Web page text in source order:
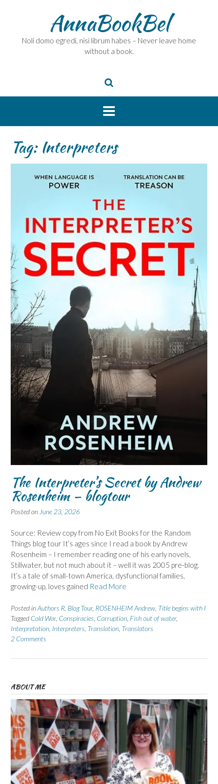
AnnaBookBel
Noli domo egredi, nisi librum habes – Never leave home
without a book.
Tag: Interpreters
The Interpreter’s Secret by Andrew
Rosenheim – blogtour
Posted on June 23, 2026
Source: Review copy from No Exit Books for the Random
Things blog tour It’s ages since I read a book by Andrew
Rosenheim – I remember reading one of his early novels,
Stillwater, but not much about it – well it was 2005 pre-blog.
It’s a tale of small-town America, dysfunctional families,
growing-up, loves gained Read More
Posted inAuthors R Blog Tour, ROSENHEIM Andrew Title begins with I
Tagged Cold War, Conspiracies Corruption Fish out of water,
Interpretation Interpreters Translation Translators
2 Comments
ABOUT ME